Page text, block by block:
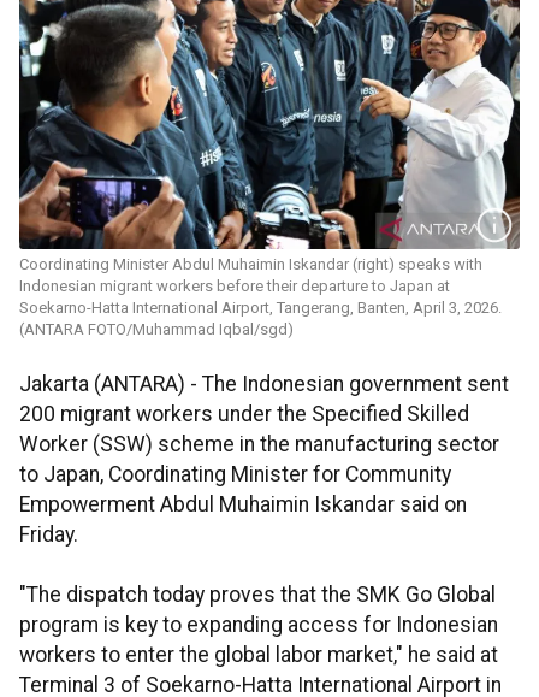
Coordinating Minister Abdul Muhaimin Iskandar (right) speaks with
Indonesian migrant workers before their departure to Japan at
Soekarno-Hatta International Airport, Tangerang, Banten, April 3, 2026.
(ANTARA FOTO/Muhammad Iqbal/sgd)
Jakarta (ANTARA) - The Indonesian government sent
200 migrant workers under the Specified Skilled
Worker (SSW) scheme in the manufacturing sector
to Japan, Coordinating Minister for Community
Empowerment Abdul Muhaimin Iskandar said on
Friday.
"The dispatch today proves that the SMK Go Global
program is key to expanding access for Indonesian
workers to enter the global labor market," he said at
Terminal 3 of Soekarno-Hatta International Airport in